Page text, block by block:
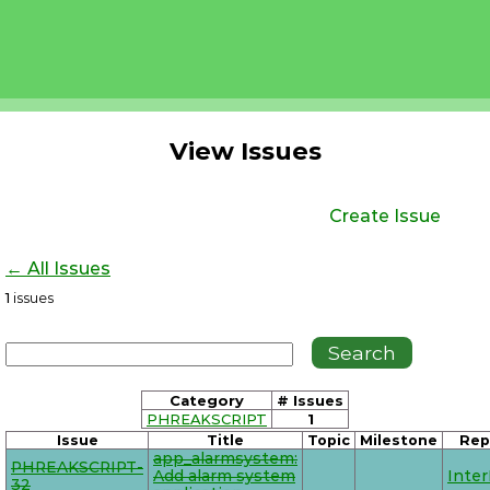
View Issues
Create Issue
← All Issues
1 issues
Category
# Issues
PHREAKSCRIPT
1
Issue Title Topic Milestone
PHREAKSCRIPT-
32
app_alarmsystem:
Add alarm system